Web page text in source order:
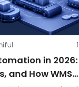
in
and How WMS